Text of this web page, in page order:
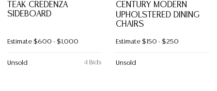
TEAK CREDENZA
SIDEBOARD
Estimate $600 - $1,000
4 Bids
Unsold
CENTURY MODERN
UPHOLSTERED DINING
CHAIRS
Estimate $150 - $250
Unsold